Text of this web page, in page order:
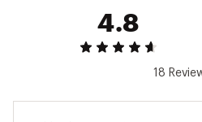
4.8
18